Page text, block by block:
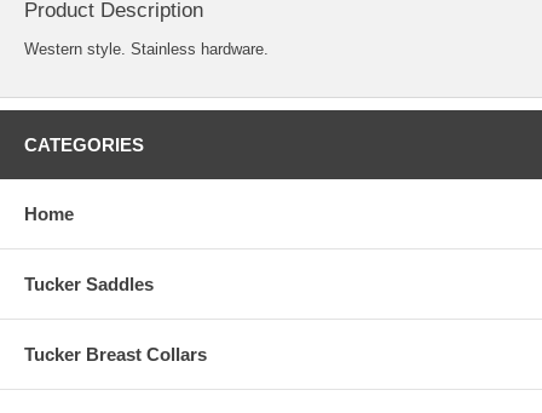
Product Description
Western style. Stainless hardware.
CATEGORIES
Home
Tucker Saddles
Tucker Breast Collars